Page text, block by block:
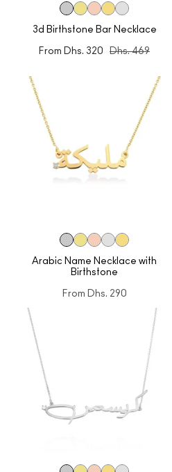
3d Birthstone Bar Necklace
From Dhs. 320 Dhs. 469
Arabic Name Necklace with
Birthstone
From Dhs. 290